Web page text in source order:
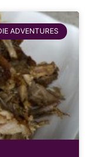
ADVENTURES